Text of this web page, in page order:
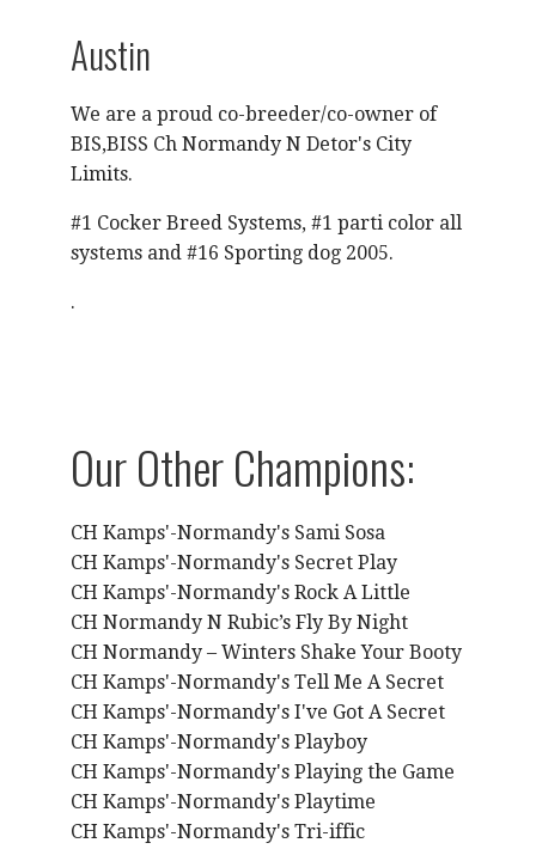
Austin
We are a proud co-breeder/co-owner of
BIS,BISS Ch Normandy N Detor's City
Limits.
#1 Cocker Breed Systems, #1 parti color all
systems and #16 Sporting dog 2005.
.
Our Other Champions:
CH Kamps'-Normandy's Sami Sosa
CH Kamps'-Normandy's Secret Play
CH Kamps'-Normandy's Rock A Little
CH Normandy N Rubic’s Fly By Night
CH Normandy – Winters Shake Your Booty
CH Kamps'-Normandy's Tell Me A Secret
CH Kamps'-Normandy's I've Got A Secret
CH Kamps'-Normandy's Playboy
CH Kamps'-Normandy's Playing the Game
CH Kamps'-Normandy's Playtime
CH Kamps'-Normandy's Tri-iffic